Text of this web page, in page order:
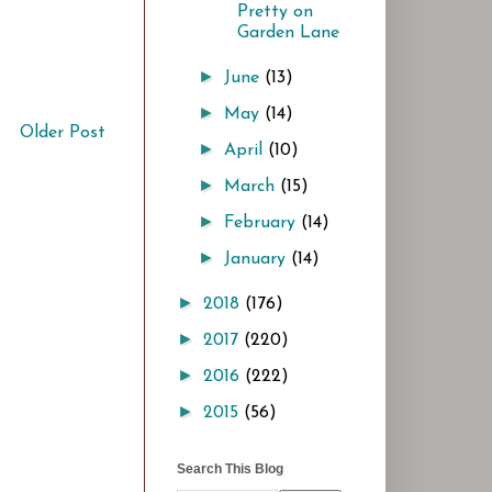
Older Post
Pretty on
Garden Lane
► June (13)
► May (14)
► April (10)
► March (15)
► February (14)
► January (14)
► 2018 (176)
► 2017 (220)
► 2016 (222)
► 2015 (56)
Search This Blog